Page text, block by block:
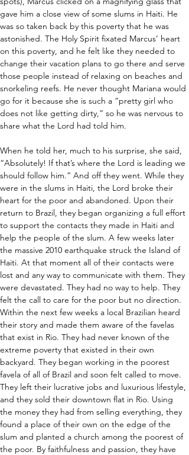
gave him a close view of some slums in Haiti. He
was so taken back by this poverty that he was
astonished. The Holy Spirit fixated Marcus’ heart
on this poverty, and he felt like they needed to
change their vacation plans to go there and serve
those people instead of relaxing on beaches and
snorkeling reefs. He never thought Mariana would
go for it because she is such a “pretty girl who
does not like getting dirty,” so he was nervous to
share what the Lord had told him.
When he told her, much to his surprise, she said,
“Absolutely! If that’s where the Lord is leading we
should follow him.” And off they went. While they
were in the slums in Haiti, the Lord broke their
heart for the poor and abandoned. Upon their
return to Brazil, they began organizing a full effort
to support the contacts they made in Haiti and
help the people of the slum. A few weeks later
the massive 2010 earthquake struck the Island of
Haiti. At that moment all of their contacts were
lost and any way to communicate with them. They
were devastated. They had no way to help. They
felt the call to care for the poor but no direction.
Within the next few weeks a local Brazilian heard
their story and made them aware of the favelas
that exist in Rio. They had never known of the
extreme poverty that existed in their own
backyard. They began working in the poorest
favela of all of Brazil and soon felt called to move.
They left their lucrative jobs and luxurious lifestyle,
and they sold their downtown flat in Rio. Using
the money they had from selling everything, they
found a place of their own on the edge of the
slum and planted a church among the poorest of
the poor. By faithfulness and passion, they have